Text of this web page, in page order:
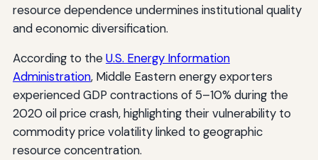
resource dependence undermines institutional quality
and economic diversification.
According to theU.S. Energy Information
Administration, Middle Eastern energy exporters
experienced GDP contractions of 5–10% during the
2020 oil price crash, highlighting their vulnerability to
commodity price volatility linked to geographic
resource concentration.